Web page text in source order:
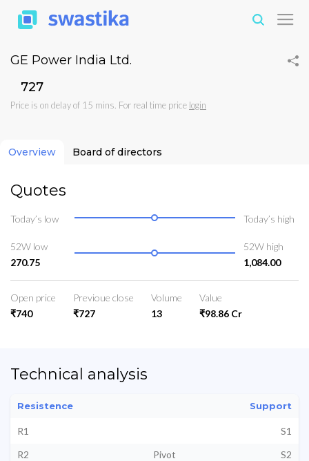
GE Power India Ltd.
₹727
Price is on delay of 15 mins. For real time price login
Overview Board of directors
Quotes
Today’s low Today’s high
52W low
270.75
52W high
1,084.00
Open price
₹740
Previoue close
₹727
Volume
13
Value
₹98.86 Cr
Technical analysis
Resistence Support
R1
S1
R2
Pivot
S2